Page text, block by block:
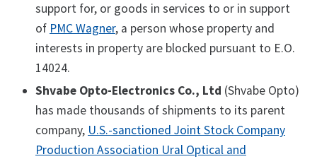
support for, or goods in services to or in support
of PMC Wagner, a person whose property and
interests in property are blocked pursuant to E.O.
14024.
Shvabe Opto-Electronics Co., Ltd (Shvabe Opto)
has made thousands of shipments to its parent
company, U.S.-sanctioned Joint Stock Company
Production Association Ural Optical and